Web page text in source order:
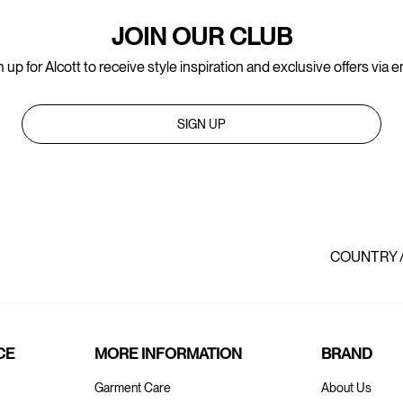
JOIN OUR CLUB
up for Alcott to receive style inspiration and exclusive offers via
SIGN UP
COUNTRY
MORE INFORMATION
Garment Care
BRAND
About Us